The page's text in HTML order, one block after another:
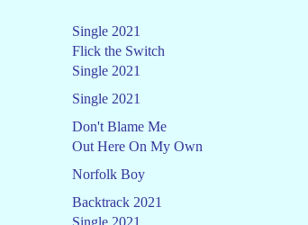
Single 2021
Flick the Switch
Single 2021
Single 2021
Don't Blame Me
Out Here On My Own
Norfolk Boy
Backtrack 2021
Single 2021